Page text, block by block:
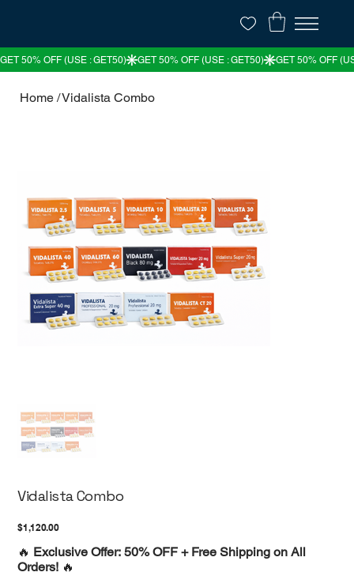
Home /Vidalista Combo
Vidalista Combo
Price
$1,120.00
🔥 Exclusive Offer: 50% OFF + Free Shipping on All
Orders! 🔥